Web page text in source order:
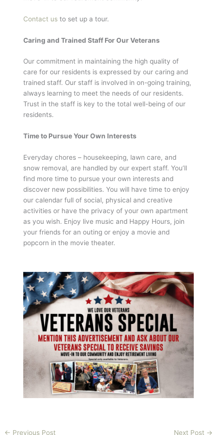
Contact us to set up a tour.
Caring and Trained Staff For Our Veterans
Our commitment in maintaining the high quality of
care for our residents is expressed by our caring and
trained staff. Our staff is involved in on-going training,
always learning to meet the needs of our residents.
Trust in the staff is key to the total well-being of our
residents.
Time to Pursue Your Own Interests
Everyday chores – housekeeping, lawn care, and
snow removal, are handled by our expert staff. You’ll
find more time to pursue your own interests and
discover new possibilities. You will have time to enjoy
our calendar full of social, physical and creative
activities or have the privacy of your own apartment
as you wish. Enjoy live music and Happy Hours, join
your friends for an outing or enjoy a movie and
popcorn in the movie theater.
← Previous Post Next Post →